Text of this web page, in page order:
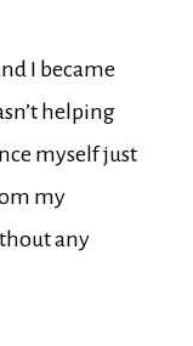
I became
helping
myself just
my
any